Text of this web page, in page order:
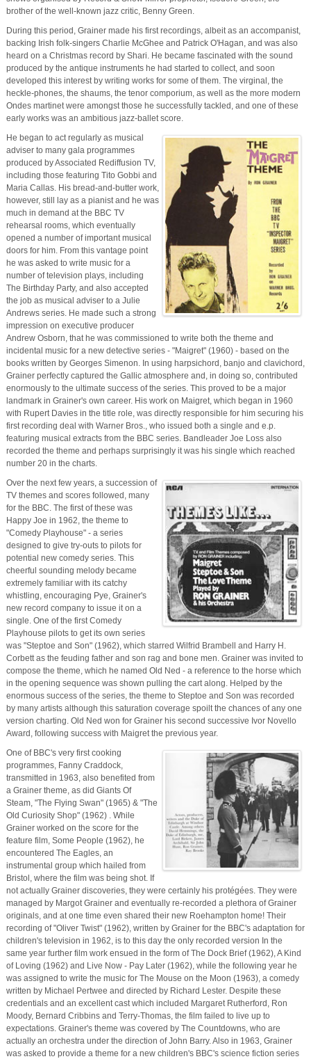
brother of the well-known jazz critic, Benny Green.
During this period, Grainer made his first recordings, albeit as an accompanist,
backing Irish folk-singers Charlie McGhee and Patrick O'Hagan, and was also
heard on a Christmas record by Shari. He became fascinated with the sound
produced by the antique instruments he had started to collect, and soon
developed this interest by writing works for some of them. The virginal, the
heckle-phones, the shaums, the tenor comporium, as well as the more modern
Ondes martinet were amongst those he successfully tackled, and one of these
early works was an ambitious jazz-ballet score.
He began to act regularly as musical
adviser to many gala programmes
produced by Associated Rediffusion TV,
including those featuring Tito Gobbi and
Maria Callas. His bread-and-butter work,
however, still lay as a pianist and he was
much in demand at the BBC TV
rehearsal rooms, which eventually
opened a number of important musical
doors for him. From this vantage point
he was asked to write music for a
number of television plays, including
The Birthday Party, and also accepted
the job as musical adviser to a Julie
Andrews series. He made such a strong
impression on executive producer
Andrew Osborn, that he was commissioned to write both the theme and
incidental music for a new detective series - "Maigret" (1960) - based on the
books written by Georges Simenon. In using harpsichord, banjo and clavichord,
Grainer perfectly captured the Gallic atmosphere and, in doing so, contributed
enormously to the ultimate success of the series. This proved to be a major
landmark in Grainer's own career. His work on Maigret, which began in 1960
with Rupert Davies in the title role, was directly responsible for him securing his
first recording deal with Warner Bros., who issued both a single and e.p.
featuring musical extracts from the BBC series. Bandleader Joe Loss also
recorded the theme and perhaps surprisingly it was his single which reached
number 20 in the charts.
Over the next few years, a succession of
TV themes and scores followed, many
for the BBC. The first of these was
Happy Joe in 1962, the theme to
"Comedy Playhouse" - a series
designed to give try-outs to pilots for
potential new comedy series. This
cheerful sounding melody became
extremely familiar with its catchy
whistling, encouraging Pye, Grainer's
new record company to issue it on a
single. One of the first Comedy
Playhouse pilots to get its own series
was "Steptoe and Son" (1962), which starred Wilfrid Brambell and Harry H.
Corbett as the feuding father and son rag and bone men. Grainer was invited to
compose the theme, which he named Old Ned - a reference to the horse which
in the opening sequence was shown pulling the cart along. Helped by the
enormous success of the series, the theme to Steptoe and Son was recorded
by many artists although this saturation coverage spoilt the chances of any one
version charting. Old Ned won for Grainer his second successive Ivor Novello
Award, following success with Maigret the previous year.
One of BBC's very first cooking
programmes, Fanny Craddock,
transmitted in 1963, also benefited from
a Grainer theme, as did Giants Of
Steam, "The Flying Swan" (1965) & "The
Old Curiosity Shop" (1962) . While
Grainer worked on the score for the
feature film, Some People (1962), he
encountered The Eagles, an
instrumental group which hailed from
Bristol, where the film was being shot. If
not actually Grainer discoveries, they were certainly his protégées. They were
managed by Margot Grainer and eventually re-recorded a plethora of Grainer
originals, and at one time even shared their new Roehampton home! Their
recording of "Oliver Twist" (1962), written by Grainer for the BBC's adaptation for
children's television in 1962, is to this day the only recorded version In the
same year further film work ensued in the form of The Dock Brief (1962), A Kind
of Loving (1962) and Live Now - Pay Later (1962), while the following year he
was assigned to write the music for The Mouse on the Moon (1963), a comedy
written by Michael Pertwee and directed by Richard Lester. Despite these
credentials and an excellent cast which included Margaret Rutherford, Ron
Moody, Bernard Cribbins and Terry-Thomas, the film failed to live up to
expectations. Grainer's theme was covered by The Countdowns, who are
actually an orchestra under the direction of John Barry. Also in 1963, Grainer
was asked to provide a theme for a new children's BBC's science fiction series